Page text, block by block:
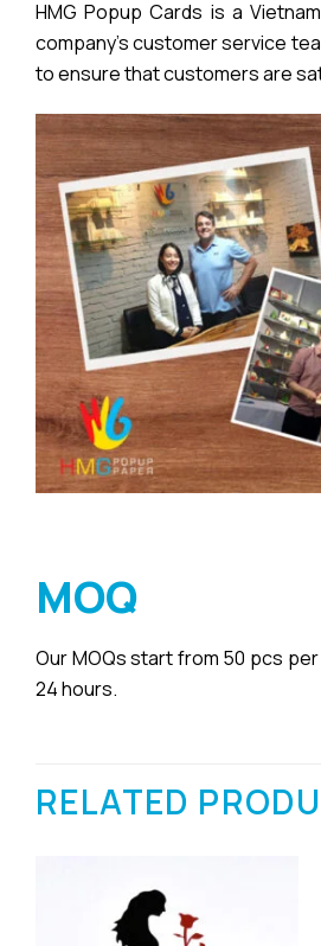
HMG Popup Cards is a
company’s customer service
to ensure that customers are
MOQ
Our MOQs start from 50 pcs
24 hours.
RELATED